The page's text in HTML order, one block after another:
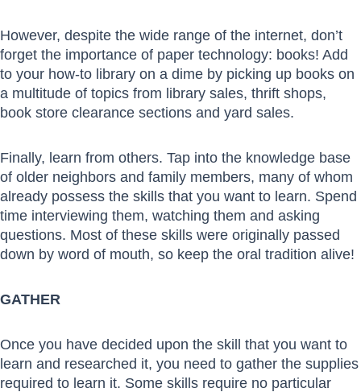
However, despite the wide range of the internet, don’t
forget the importance of paper technology: books! Add
to your how-to library on a dime by picking up books on
a multitude of topics from library sales, thrift shops,
book store clearance sections and yard sales.
Finally, learn from others. Tap into the knowledge base
of older neighbors and family members, many of whom
already possess the skills that you want to learn. Spend
time interviewing them, watching them and asking
questions. Most of these skills were originally passed
down by word of mouth, so keep the oral tradition alive!
GATHER
Once you have decided upon the skill that you want to
learn and researched it, you need to gather the supplies
required to learn it. Some skills require no particular